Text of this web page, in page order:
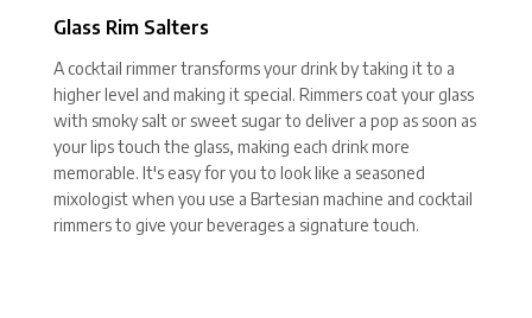
Glass Rim Salters
A cocktail rimmer transforms your drink by taking it to a
higher level and making it special. Rimmers coat your glass
with smoky salt or sweet sugar to deliver a pop as soon as
your lips touch the glass, making each drink more
memorable. It's easy for you to look like a seasoned
mixologist when you use a Bartesian machine and cocktail
rimmers to give your beverages a signature touch.